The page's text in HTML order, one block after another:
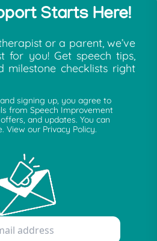
Starts Here!
or a parent, we’ve
for you! Get speech tips,
milestone checklists right
signing up, you agree to
from Speech Improvement
and updates. You can
View our Privacy Policy.